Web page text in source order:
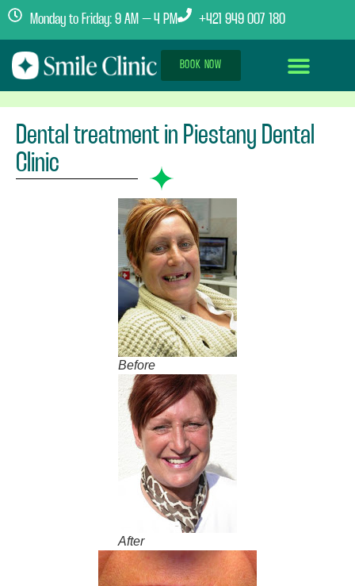
Monday to Friday: 9 AM – 4 PM +421 949 007 180
BOOK NOW
Dental treatment in Piestany Dental
Clinic
Before
After